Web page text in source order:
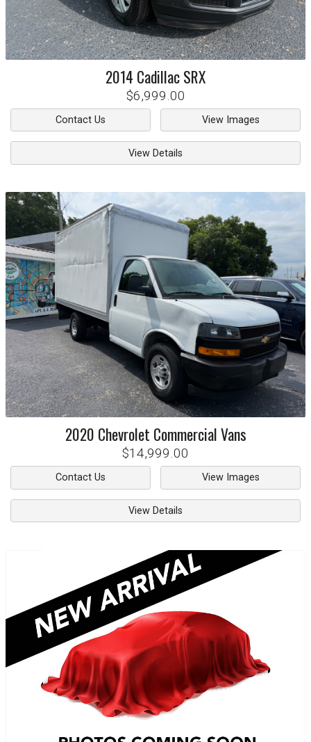
2014 CadillacSRX
$6,999.00
Contact Us View Images
View Details
2020 Chevrolet Commercial Vans
$14,999.00
Contact Us View Images
View Details